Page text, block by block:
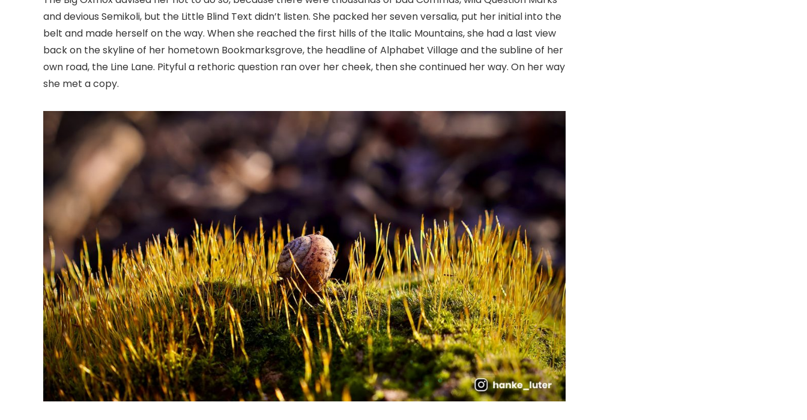
and devious Semikoli, but the Little Blind Text didn’t listen. She packed her seven versalia, put her initial into the
belt and made herself on the way. When she reached the first hills of the Italic Mountains, she had a last view
back on the skyline of her hometown Bookmarksgrove, the headline of Alphabet Village and the subline of her
own road, the Line Lane. Pityful a rethoric question ran over her cheek, then she continued her way. On her way
she met a copy.